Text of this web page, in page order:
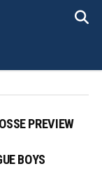
PREVIEW
BOYS